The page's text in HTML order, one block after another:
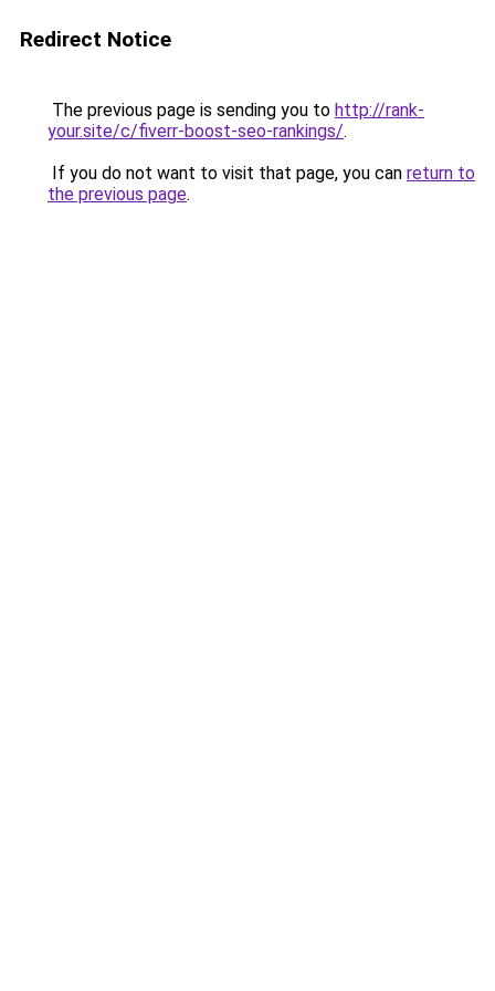
Redirect Notice
The previous page is sending you to http://rank-
your.site/c/fiverr-boost-seo-rankings/.
If you do not want to visit that page, you can return to
the previous page.